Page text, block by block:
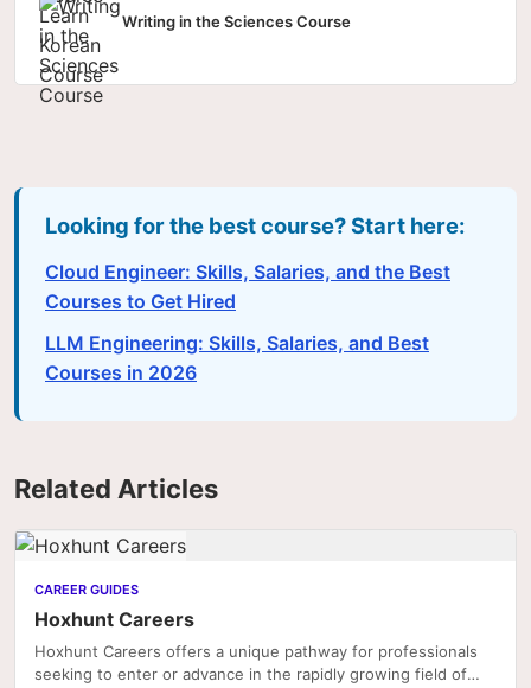
Writing in the Sciences Course
Looking for the best course? Start here:
Cloud Engineer: Skills, Salaries, and the Best
Courses to Get Hired
LLM Engineering: Skills, Salaries, and Best
Courses in 2026
Related Articles
CAREER GUIDES
Hoxhunt Careers
Hoxhunt Careers offers a unique pathway for professionals
seeking to enter or advance in the rapidly growing field of